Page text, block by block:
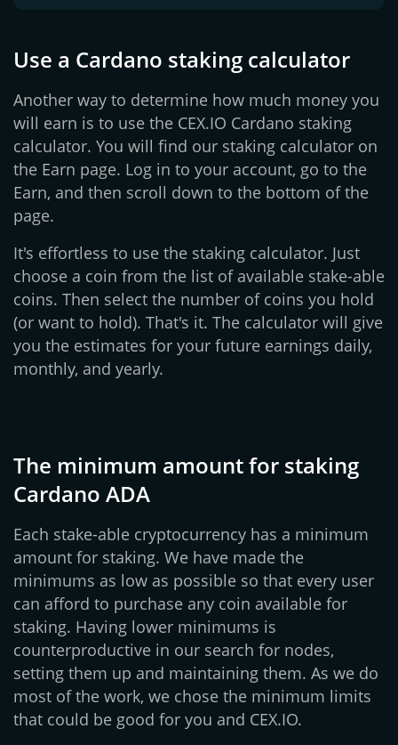
Use a Cardano staking calculator
Another way to determine how much money you
will earn is to use the CEX.IO Cardano staking
calculator. You will find our staking calculator on
the Earn page. Log in to your account, go to the
Earn, and then scroll down to the bottom of the
page.
It's effortless to use the staking calculator. Just
choose a coin from the list of available stake-able
coins. Then select the number of coins you hold
(or want to hold). That's it. The calculator will give
you the estimates for your future earnings daily,
monthly, and yearly.
The minimum amount for staking
Cardano ADA
Each stake-able cryptocurrency has a minimum
amount for staking. We have made the
minimums as low as possible so that every user
can afford to purchase any coin available for
staking. Having lower minimums is
counterproductive in our search for nodes,
setting them up and maintaining them. As we do
most of the work, we chose the minimum limits
that could be good for you and CEX.IO.